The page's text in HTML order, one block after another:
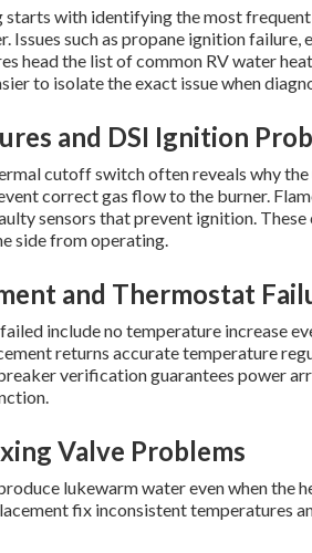
with identifying the most
Issues such as propane ignition
head the list of common RV water
to isolate the exact issue when
and DSI Ignition
cutoff switch often reveals why
correct gas flow to the burner.
sensors that prevent ignition.
side from operating.
and Thermostat
include no temperature increase
returns accurate temperature
verification guarantees power
Valve Problems
lukewarm water even when the
fix inconsistent temperatures